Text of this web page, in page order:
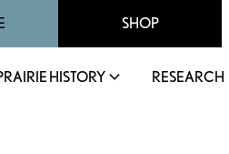
SHOP
HISTORY RESEARCH